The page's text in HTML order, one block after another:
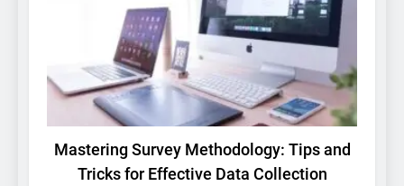
Mastering Survey Methodology: Tips and
Tricks for Effective Data Collection